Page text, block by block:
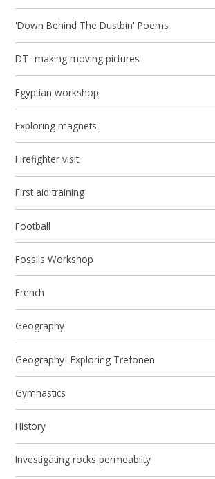
'Down Behind The Dustbin' Poems
DT- making moving pictures
Egyptian workshop
Exploring magnets
Firefighter visit
First aid training
Football
Fossils Workshop
French
Geography
Geography- Exploring Trefonen
Gymnastics
History
Investigating rocks permeabilty